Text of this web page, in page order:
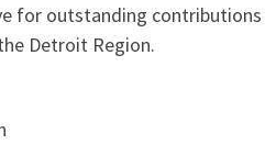
for outstanding
Detroit Region.